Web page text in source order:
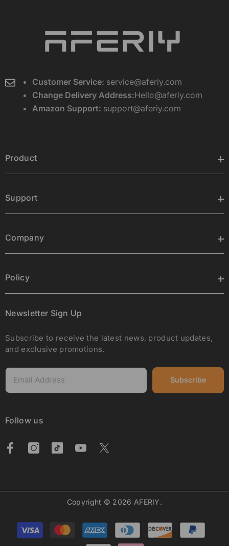
Customer Service: service@aferiy.com
Change Delivery Address:Hello@aferiy.com
Amazon Support: support@aferiy.com
Product
Support
Company
Policy
Newsletter Sign Up
Subscribe to receive the latest news, product updates,
and exclusive promotions.
Subscribe
Follow us
Copyright © 2026 AFERIY.
Payment
methods